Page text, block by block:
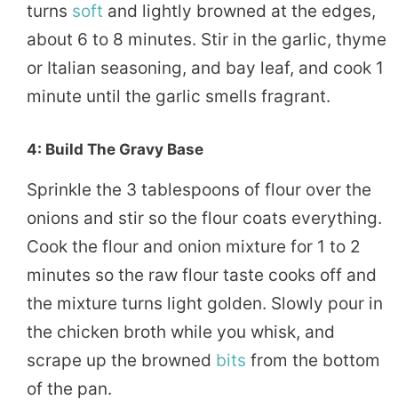
turns soft and lightly browned at the edges,
about 6 to 8 minutes. Stir in the garlic, thyme
or Italian seasoning, and bay leaf, and cook 1
minute until the garlic smells fragrant.
4: Build The Gravy Base
Sprinkle the 3 tablespoons of flour over the
onions and stir so the flour coats everything.
Cook the flour and onion mixture for 1 to 2
minutes so the raw flour taste cooks off and
the mixture turns light golden. Slowly pour in
the chicken broth while you whisk, and
scrape up the browned bits from the bottom
of the pan.